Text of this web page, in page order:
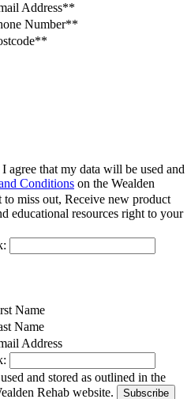
Address**
Number**
I agree that my data will be used and
Conditions on the Wealden
miss out, Receive new product
educational resources right to your
Name
Name
Address
and stored as outlined in the
Rehab website. Subscribe